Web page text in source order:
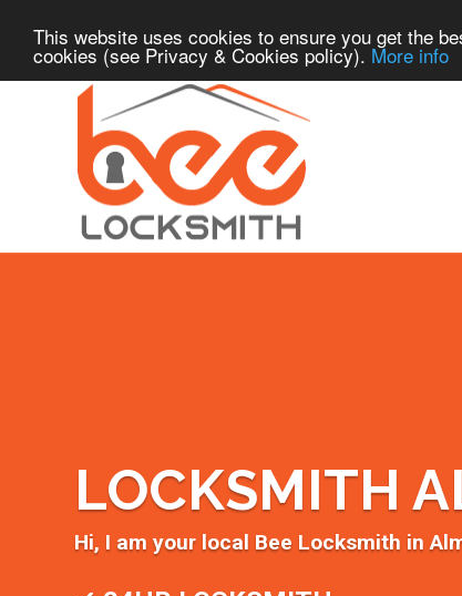
This website uses cookies to ensure you get the
cookies (see Privacy & Cookies policy). More info
LOCKSMITH
Hi, I am your local Bee Locksmith in